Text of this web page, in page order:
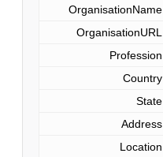
OrganisationName
OrganisationURL
Profession
Country
State
Address
Location